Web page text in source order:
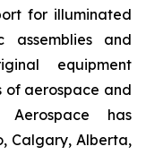
for illuminated
assemblies and
equipment
of aerospace and
Aerospace has
Calgary, Alberta,